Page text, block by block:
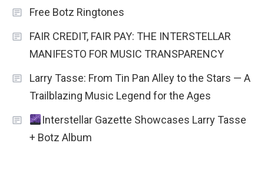
Free Botz Ringtones
FAIR CREDIT, FAIR PAY: THE INTERSTELLAR
MANIFESTO FOR MUSIC TRANSPARENCY
Larry Tasse: From Tin Pan Alley to the Stars — A
Trailblazing Music Legend for the Ages
Interstellar Gazette Showcases Larry Tasse
+ Botz Album